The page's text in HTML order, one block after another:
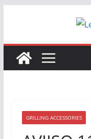
GRILLING ACCESSORIES